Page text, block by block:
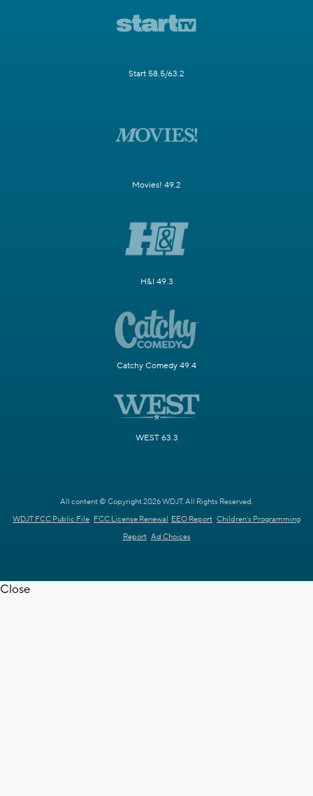
Start 58.5/63.2
Movies! 49.2
H&I 49.3
Catchy Comedy 49.4
WEST 63.3
All content © Copyright 2026 WDJT. All Rights Reserved.
WDJT FCC Public File FCC License Renewal EEO Report Children's Programming
Report Ad Choices
Close